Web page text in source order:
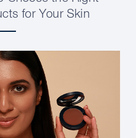
for Your Skin